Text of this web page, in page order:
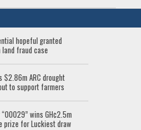
hopeful granted
land fraud case
$2.86m ARC drought
to support farmers
wins GH¢2.5m
prize for Luckiest draw